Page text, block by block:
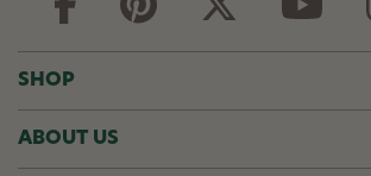
d
r
e
s
SHOP
ABOUT US